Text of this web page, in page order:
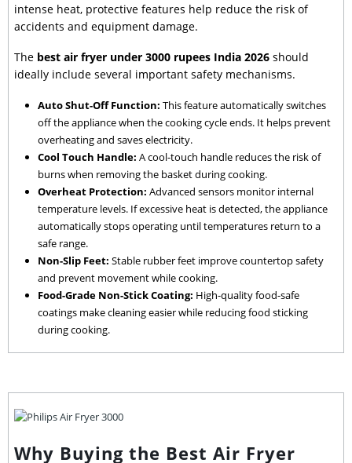
intense heat, protective features help reduce the risk of
accidents and equipment damage.
The best air fryer under 3000 rupees India 2026 should
ideally include several important safety mechanisms.
Auto Shut-Off Function: This feature automatically switches
off the appliance when the cooking cycle ends. It helps prevent
overheating and saves electricity.
Cool Touch Handle: A cool-touch handle reduces the risk of
burns when removing the basket during cooking.
Overheat Protection: Advanced sensors monitor internal
temperature levels. If excessive heat is detected, the appliance
automatically stops operating until temperatures return to a
safe range.
Non-Slip Feet: Stable rubber feet improve countertop safety
and prevent movement while cooking.
Food-Grade Non-Stick Coating: High-quality food-safe
coatings make cleaning easier while reducing food sticking
during cooking.
Why Buying the Best Air Fryer